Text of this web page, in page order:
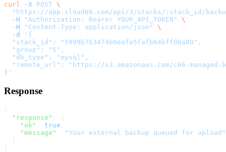
curl -X POST \
"https://app.cloud66.com/api/3/stacks/:stack_id/
  -H
"Authorization: Bearer YOUR_API_TOKEN"
\
  -H
"Content-Type: application/json"
\
  -d
'{
  "stack_id": "5999b763474b0eafa5fafb64bff0ba80",
  "group": "5",
  "db_type": "mysql",
"remote_url": "https://s3.amazonaws.com/c66-
}'
Response
{
  "response"
: {
    "ok"
true
    "message"
"Your external backup queued for upload"
  }
}